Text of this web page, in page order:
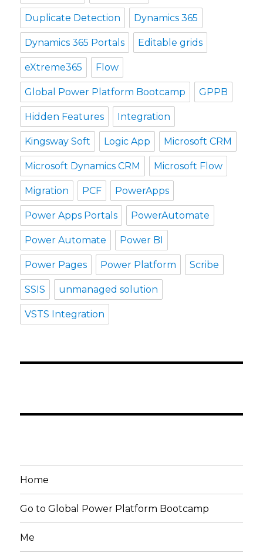
Duplicate Detection Dynamics 365
Dynamics 365 Portals Editable grids
eXtreme365 Flow
Global Power Platform Bootcamp GPPB
Hidden Features Integration
Kingsway Soft Logic App Microsoft CRM
Microsoft Dynamics CRM Microsoft Flow
Migration PCF PowerApps
Power Apps Portals PowerAutomate
Power Automate Power BI
Power Pages Power Platform Scribe
SSIS unmanaged solution
VSTS Integration
Home
Go to Global Power Platform Bootcamp
Me